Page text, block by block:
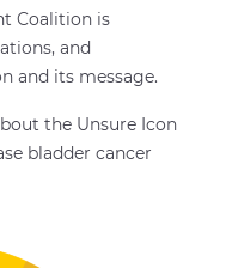
Coalition is
and
and its message.
the Unsure Icon
bladder cancer